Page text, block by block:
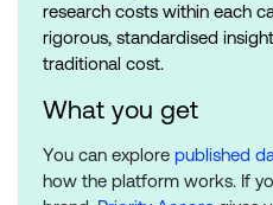
research costs within each
rigorous, standardised
traditional cost.
What you get
You can explorepublished
how the platform works. If